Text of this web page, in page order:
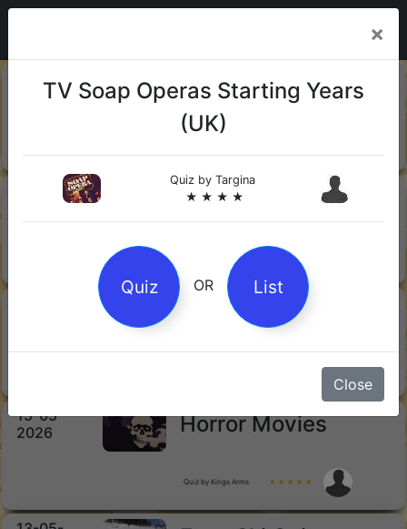
2026
Sharks
13-06-
Gin
Orwell's 1984
15-05-
2026
Horror Movies
Quiz by Kings Arms ★ ★ ★ ★ ★
×
TV Soap Operas Starting Years
(UK)
Quiz by Targina
★ ★ ★ ★
Quiz OR List
Close